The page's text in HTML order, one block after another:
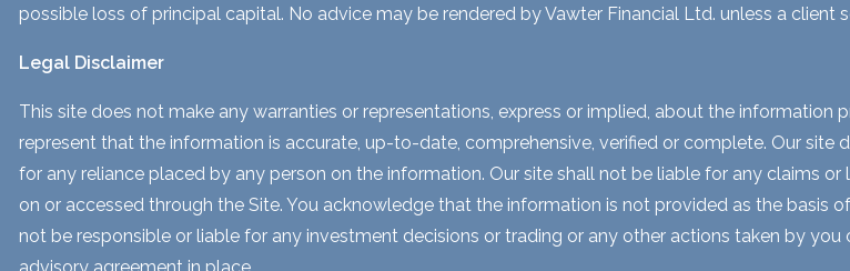
possible loss of principal capital. No advice may be rendered by Vawter Financial Ltd. unless a client
Legal Disclaimer
This site does not make any warranties or representations, express or implied, about the
represent that the information is accurate, up-to-date, comprehensive, verified or complete. Our
for any reliance placed by any person on the information. Our site shall not be liable for any claims
on or accessed through the Site. You acknowledge that the information is not provided as the basis
not be responsible or liable for any investment decisions or trading or any other actions taken by